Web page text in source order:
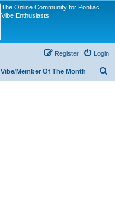
The Online Community for Pontiac
Vibe Enthusiasts
Login
Register
Vibe/Member Of The Month